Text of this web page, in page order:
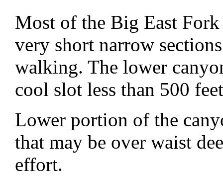
Most of the Big East
very short narrow
walking. The lower
cool slot less than 500
Lower portion of the
that may be over waist
effort.